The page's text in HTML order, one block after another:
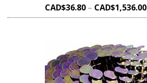
CAD$36.80 – CAD$1,536.00